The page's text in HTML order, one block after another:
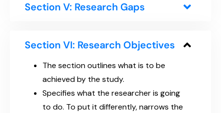
Section V: Research Gaps
Section VI: Research Objectives
The section outlines what is to be
achieved by the study.
Specifies what the researcher is going
to do. To put it differently, narrows the